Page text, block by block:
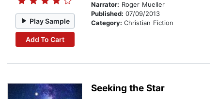
Play Sample
Add To Cart
Narrator: Roger Mueller
Published: 07/09/2013
Category: Christian Fiction
Seeking the Star